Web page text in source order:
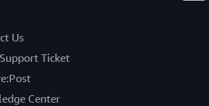
Us
Ticket
Center